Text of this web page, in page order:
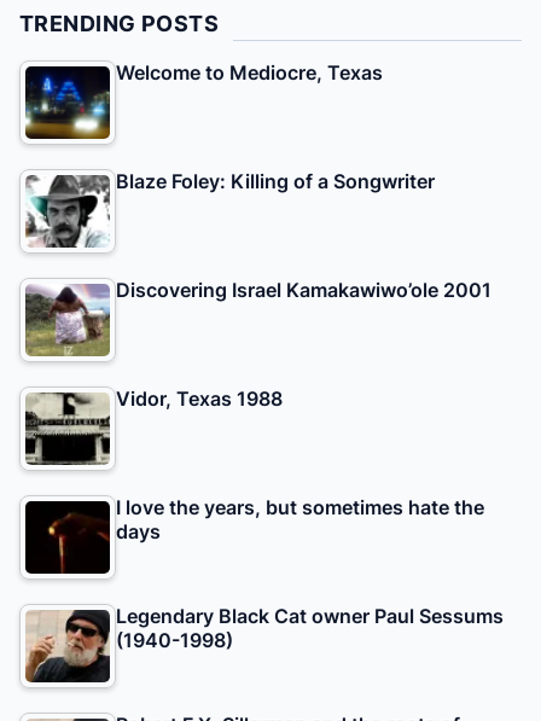
TRENDING POSTS
Welcome to Mediocre, Texas
Blaze Foley: Killing of a Songwriter
Discovering Israel Kamakawiwo’ole 2001
Vidor, Texas 1988
I love the years, but sometimes hate the
days
Legendary Black Cat owner Paul Sessums
(1940-1998)